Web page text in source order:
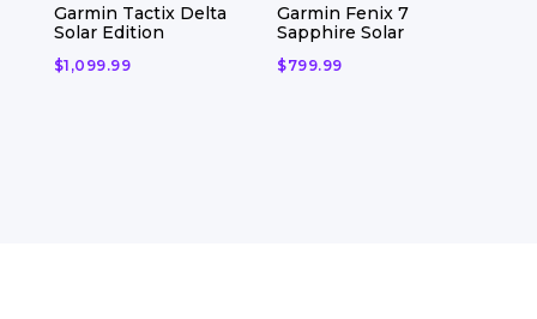
Garmin Tactix Delta
Solar Edition
$1,099.99
Garmin Fenix 7
Sapphire Solar
$799.99